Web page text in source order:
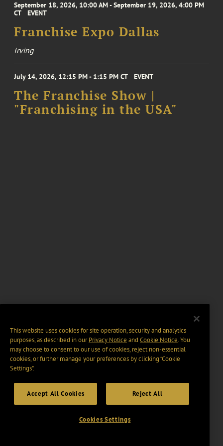
September 18, 2026, 10:00 AM - September 19, 2026, 4:00 PM
CT
EVENT
Franchise Expo Dallas
Irving
July 14, 2026, 12:15 PM - 1:15 PM CT EVENT
The Franchise Show |
"Franchising in the USA"
This website uses cookies for site operation, security and analytics
purposes, as described in ourPrivacy Notice and Cookie Notice. You
may choose to consent to our use of cookies, reject non-essential
cookies, or further manage your preferences by clicking “Cookie
Settings".
Accept All Cookies Reject All
Cookies Settings